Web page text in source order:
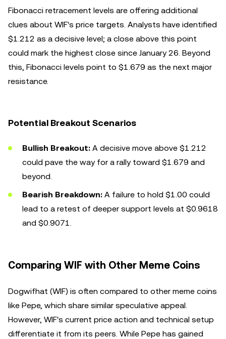
Fibonacci retracement levels are offering additional
clues about WIF's price targets. Analysts have identified
$1.212 as a decisive level; a close above this point
could mark the highest close since January 26. Beyond
this, Fibonacci levels point to $1.679 as the next major
resistance.
Potential Breakout Scenarios
Bullish Breakout: A decisive move above $1.212
could pave the way for a rally toward $1.679 and
beyond.
Bearish Breakdown: A failure to hold $1.00 could
lead to a retest of deeper support levels at $0.9618
and $0.9071.
Comparing WIF with Other Meme Coins
Dogwifhat (WIF) is often compared to other meme coins
like Pepe, which share similar speculative appeal.
However, WIF's current price action and technical setup
differentiate it from its peers. While Pepe has gained